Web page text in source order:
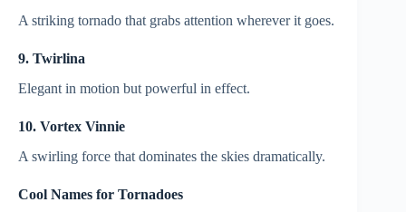
A striking tornado that grabs attention wherever it goes.
9. Twirlina
Elegant in motion but powerful in effect.
10. Vortex Vinnie
A swirling force that dominates the skies dramatically.
Cool Names for Tornadoes